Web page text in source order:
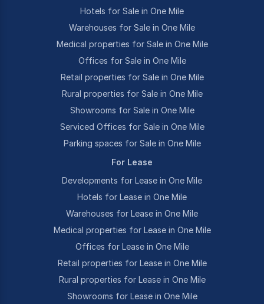
Hotels for Sale in One Mile
Warehouses for Sale in One Mile
Medical properties for Sale in One Mile
Offices for Sale in One Mile
Retail properties for Sale in One Mile
Rural properties for Sale in One Mile
Showrooms for Sale in One Mile
Serviced Offices for Sale in One Mile
Parking spaces for Sale in One Mile
For Lease
Developments for Lease in One Mile
Hotels for Lease in One Mile
Warehouses for Lease in One Mile
Medical properties for Lease in One Mile
Offices for Lease in One Mile
Retail properties for Lease in One Mile
Rural properties for Lease in One Mile
Showrooms for Lease in One Mile